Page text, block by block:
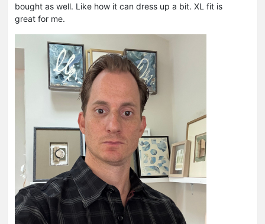
bought as well. Like how it can dress up a bit. XL fit is
great for me.